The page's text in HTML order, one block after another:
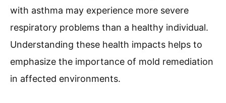
with asthma may experience more severe
respiratory problems than a healthy individual.
Understanding these health impacts helps to
emphasize the importance of mold remediation
in affected environments.